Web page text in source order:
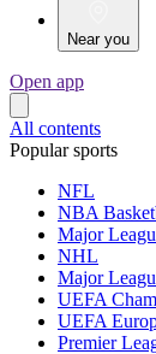
Near you
Open app
All contents
Popular sports
NFL
NBA
Major
NHL
Major
UEFA
UEFA
Premier